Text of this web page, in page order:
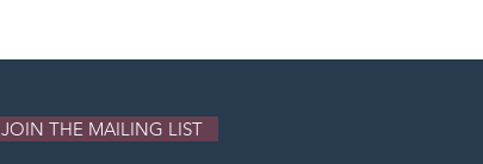
JOIN THE MAILING LIST